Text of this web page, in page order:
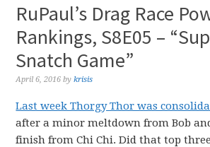
RuPaul’s Drag Race
Rankings, S8E05 –
Snatch Game”
April 6, 2016 bykrisis
Last week Thorgy Thor was
after a minor meltdown from Bob
finish from Chi Chi. Did that top